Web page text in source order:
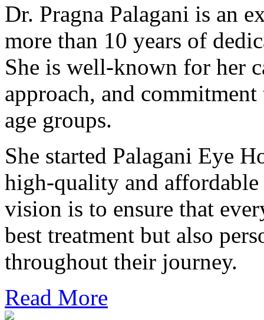
Dr. Pragna Palagani is an
more than 10 years of
She is well-known for her
approach, and
age groups.
She started Palagani Eye
high-quality and
vision is to ensure that
best treatment but also
throughout their journey.
Read More